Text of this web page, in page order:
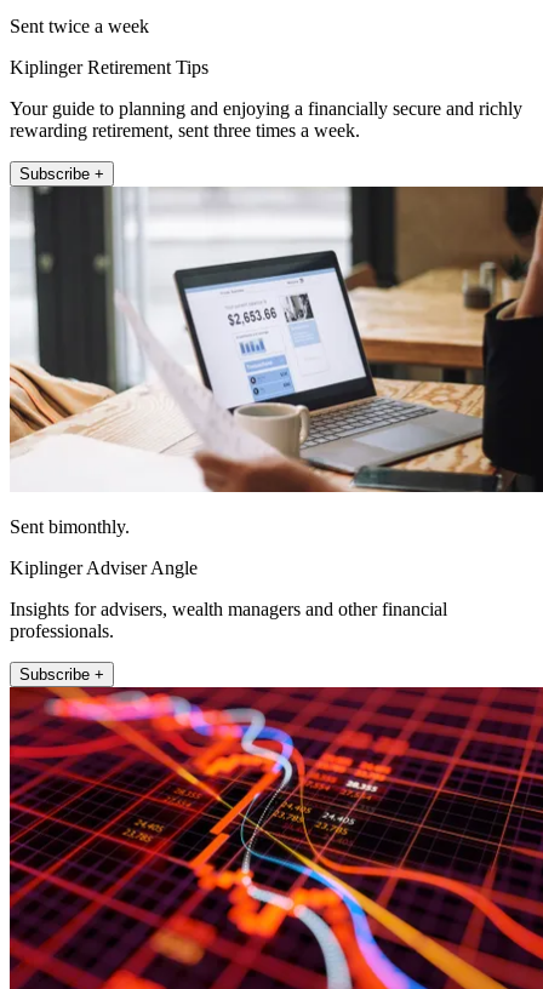
Sent twice a week
Kiplinger Retirement Tips
Your guide to planning and enjoying a financially secure and richly
rewarding retirement, sent three times a week.
Subscribe +
Sent bimonthly.
Kiplinger Adviser Angle
Insights for advisers, wealth managers and other financial
professionals.
Subscribe +